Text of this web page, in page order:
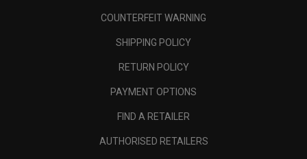
COUNTERFEIT WARNING
SHIPPING POLICY
RETURN POLICY
PAYMENT OPTIONS
FIND A RETAILER
AUTHORISED RETAILERS